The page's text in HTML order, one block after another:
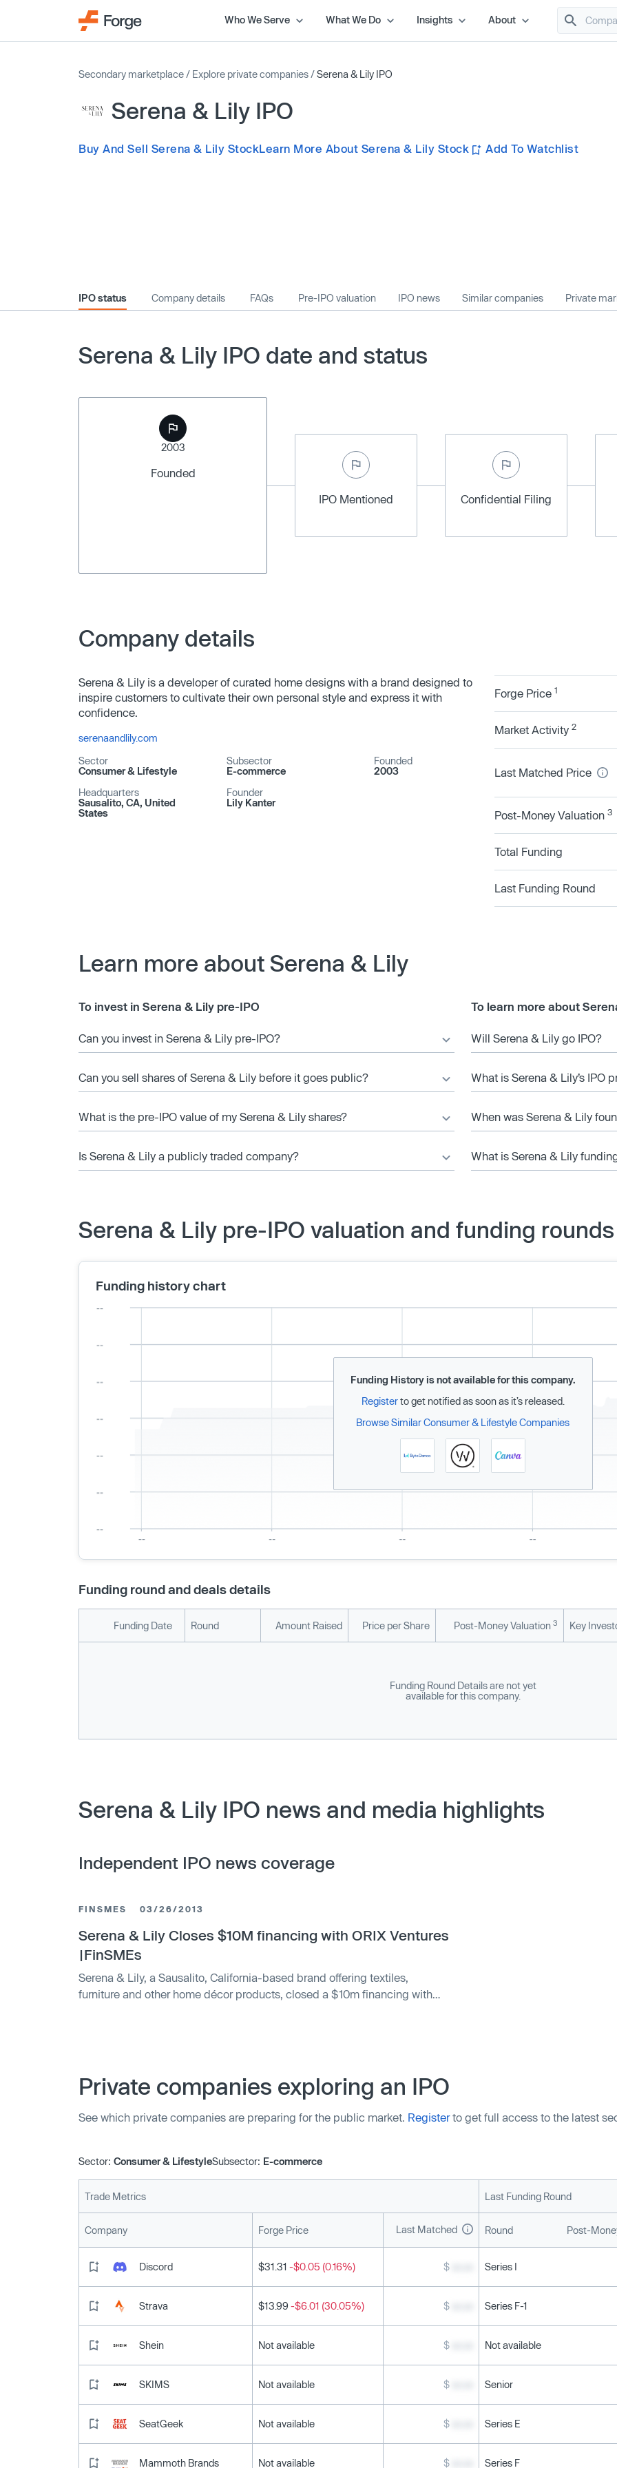
Who We Serve What We Do Insights About
Secondary marketplace / Explore private companies /Serena & Lily IPO
Serena & Lily IPO
Buy And Sell Serena & Lily StockLearn More About Serena & Lily Stock Add To Watchlist
IPO status Company details FAQs Pre-IPO valuation IPO news Similar companies Private
Serena & Lily IPO date and status
2003
Founded
IPO Mentioned
Confidential Filing
Company details
Serena & Lily is a developer of curated home designs with a brand designed to
inspire customers to cultivate their own personal style and express it with
confidence.
serenaandlily.com
Sector
Consumer & Lifestyle
Subsector
E-commerce
Founded
2003
Headquarters
Sausalito, CA, United
States
Founder
Lily Kanter
Forge Price 1
Market Activity 2
Last Matched Price
Post-Money Valuation 3
Total Funding
Last Funding Round
Learn more about Serena & Lily
To invest in Serena & Lily pre-IPO
Can you invest in Serena & Lily pre-IPO?
Can you sell shares of Serena & Lily before it goes public?
What is the pre-IPO value of my Serena & Lily shares?
Is Serena & Lily a publicly traded company?
To learn more about
Will Serena & Lily go IPO?
What is Serena & Lily’s IPO
When was Serena & Lily
What is Serena & Lily
Serena & Lily pre-IPO valuation and funding rounds
Funding history chart
Funding History is not available for this company.
Registerto get notified as soon as it’s released.
Browse Similar Consumer & Lifestyle Companies
Funding round and deals details
Funding Date Round Amount Raised Price per Share Post-Money Valuation 3 Key
Funding Round Details are not yet
available for this company.
Serena & Lily IPO news and media highlights
Independent IPO news coverage
FINSMES 03/26/2013
Serena & Lily Closes $10M financing with ORIX Ventures
|FinSMEs
Serena & Lily, a Sausalito, California-based brand offering textiles,
furniture and other home décor products, closed a $10m financing with
Private companies exploring an IPO
See which private companies are preparing for the public market. Registerto get full access to the latest
Sector: Consumer & LifestyleSubsector: E-commerce
Trade Metrics Last Funding Round
Company Forge Price Last Matched Round Post-
Discord $31.31 -$0.05 (0.16%) $ Series I
Strava $13.99 -$6.01 (30.05%) $ Series F-1
Shein Not available $ Not available
SKIMS Not available $ Senior
SeatGeek Not available $ Series E
Mammoth Brands Not available $ Series F